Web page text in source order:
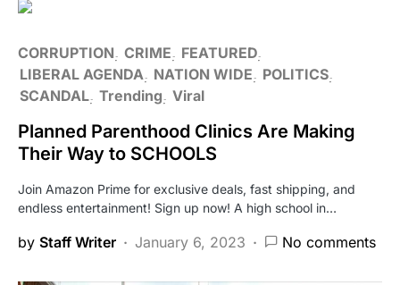
CORRUPTION CRIME
FEATURED
LIBERAL AGENDA
NATION WIDE
POLITICS
SCANDAL Trending Viral
Planned Parenthood Clinics Are Making
Their Way to SCHOOLS
Join Amazon Prime for exclusive deals, fast shipping, and
endless entertainment! Sign up now! A high school in…
by Staff Writer January 6, 2023 No comments